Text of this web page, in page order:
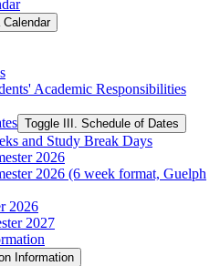
Academic Responsibilities
Toggle III. Schedule of Dates
and Study Break Days
2026
2026 (6 week format, Guelph
2026
2027
Information